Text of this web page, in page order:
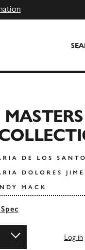
DE LOS
DOLORES
MACK
Log in